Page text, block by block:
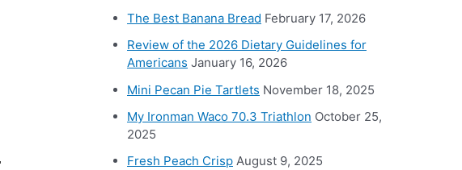
The Best Banana Bread February 17, 2026
Review of the 2026 Dietary Guidelines for
Americans January 16, 2026
Mini Pecan Pie Tartlets November 18, 2025
My Ironman Waco 70.3 Triathlon October 25,
2025
Fresh Peach Crisp August 9, 2025